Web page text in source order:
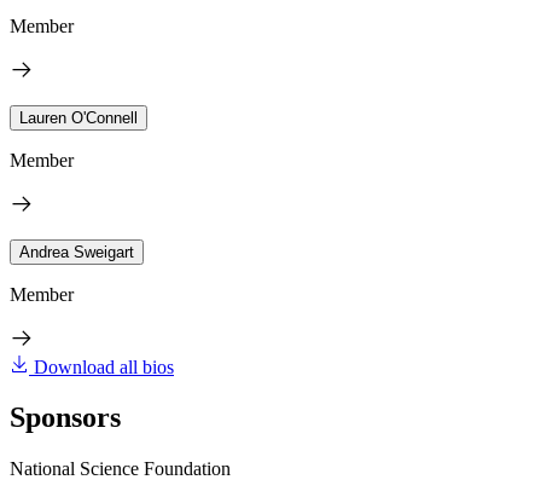
Member
Lauren O'Connell
Member
Andrea Sweigart
Member
Download all bios
Sponsors
National Science Foundation